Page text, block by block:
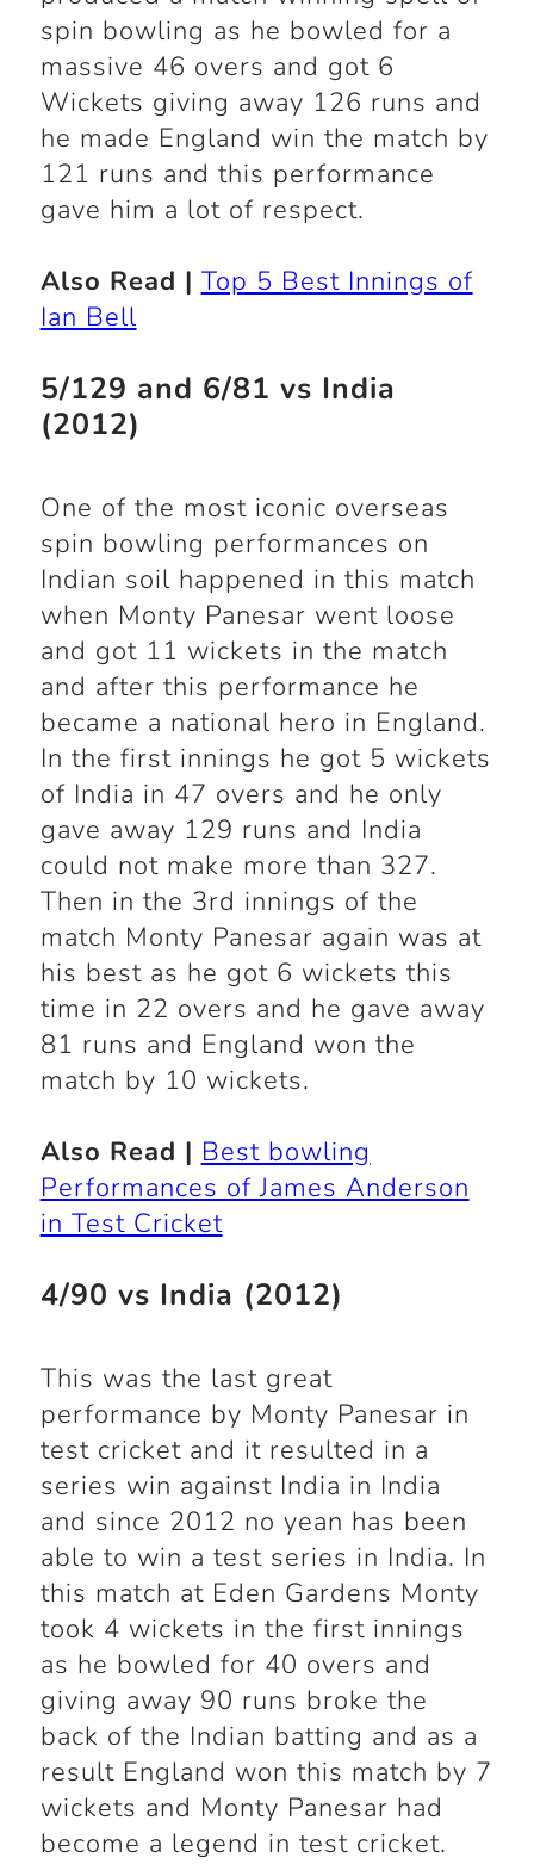
spin bowling as he bowled for a
massive 46 overs and got 6
Wickets giving away 126 runs and
he made England win the match by
121 runs and this performance
gave him a lot of respect.
Also Read | Top 5 Best Innings of
Ian Bell
5/129 and 6/81 vs India
(2012)
One of the most iconic overseas
spin bowling performances on
Indian soil happened in this match
when Monty Panesar went loose
and got 11 wickets in the match
and after this performance he
became a national hero in England.
In the first innings he got 5 wickets
of India in 47 overs and he only
gave away 129 runs and India
could not make more than 327.
Then in the 3rd innings of the
match Monty Panesar again was at
his best as he got 6 wickets this
time in 22 overs and he gave away
81 runs and England won the
match by 10 wickets.
Also Read | Best bowling
Performances of James Anderson
in Test Cricket
4/90 vs India (2012)
This was the last great
performance by Monty Panesar in
test cricket and it resulted in a
series win against India in India
and since 2012 no yean has been
able to win a test series in India. In
this match at Eden Gardens Monty
took 4 wickets in the first innings
as he bowled for 40 overs and
giving away 90 runs broke the
back of the Indian batting and as a
result England won this match by 7
wickets and Monty Panesar had
become a legend in test cricket.